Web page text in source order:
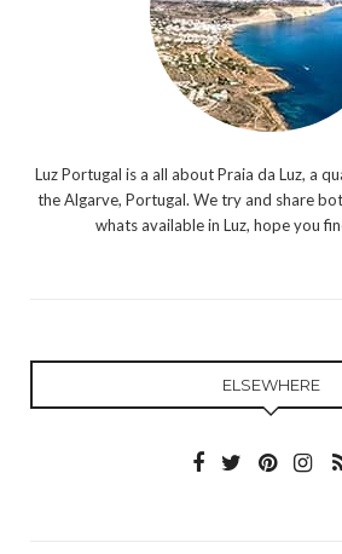
Luz Portugal is a all about Praia da Luz, a
the Algarve, Portugal. We try and share
whats available in Luz, hope you
ELSEWHERE